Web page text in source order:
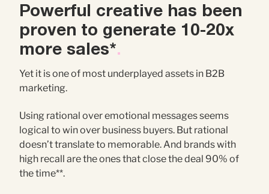
Powerful creative has been
proven to generate 10-20x
more sales*.
Yet it is one of most underplayed assets in B2B
marketing.
Using rational over emotional messages seems
logical to win over business buyers. But rational
doesn’t translate to memorable. And brands with
high recall are the ones that close the deal 90% of
the time**.